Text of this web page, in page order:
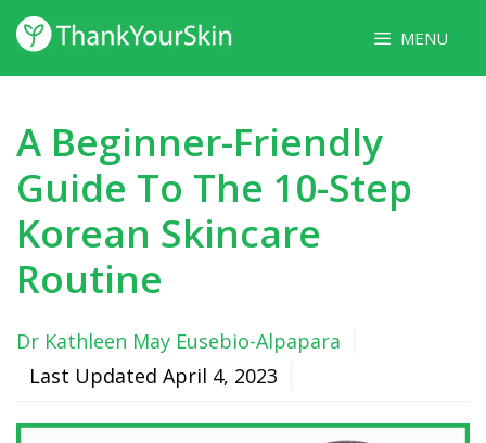
Skip
to
content
MENU
A Beginner-Friendly
Guide To The 10-Step
Korean Skincare
Routine
Dr Kathleen May Eusebio-Alpapara
Last Updated April 4, 2023